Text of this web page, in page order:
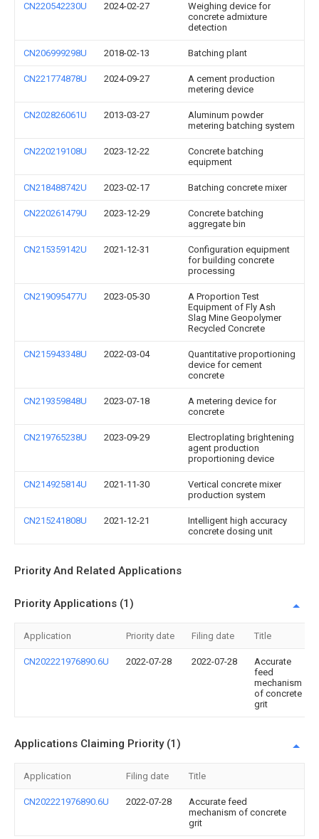
CN220542230U 2024-02-27
Weighing device for
concrete admixture
detection
CN206999298U 2018-02-13 Batching plant
CN221774878U 2024-09-27
A cement production
metering device
CN202826061U 2013-03-27
Aluminum powder
metering batching system
CN220219108U 2023-12-22
Concrete batching
equipment
CN218488742U 2023-02-17 Batching concrete mixer
CN220261479U 2023-12-29
Concrete batching
aggregate bin
CN215359142U 2021-12-31
Configuration equipment
for building concrete
processing
CN219095477U 2023-05-30
A Proportion Test
Equipment of Fly Ash
Slag Mine Geopolymer
Recycled Concrete
CN215943348U 2022-03-04
Quantitative proportioning
device for cement
concrete
CN219359848U 2023-07-18
A metering device for
concrete
CN219765238U 2023-09-29
Electroplating brightening
agent production
proportioning device
CN214925814U 2021-11-30
Vertical concrete mixer
production system
CN215241808U 2021-12-21
Intelligent high accuracy
concrete dosing unit
Priority And Related Applications
Priority Applications (1)
Application Priority date Filing date Title
CN202221976890.6U 2022-07-28 2022-07-28
Accurate
feed
mechanism
of concrete
grit
Applications Claiming Priority (1)
Application Filing date Title
CN202221976890.6U 2022-07-28
Accurate feed
mechanism of concrete
grit